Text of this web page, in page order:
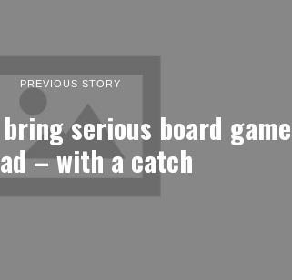
PREVIOUS STORY
bring serious board
– with a catch